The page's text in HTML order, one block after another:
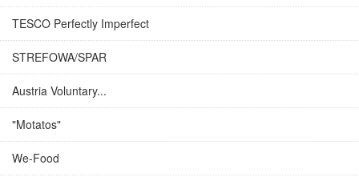
TESCO Perfectly Imperfect
STREFOWA/SPAR
Austria Voluntary...
"Motatos"
We-Food